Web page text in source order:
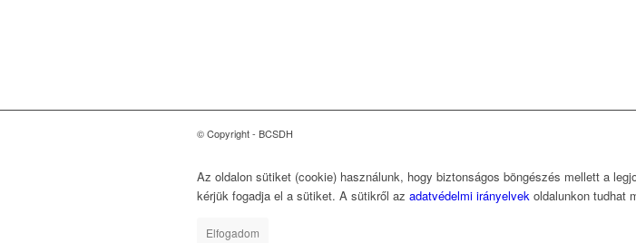
© Copyright - BCSDH
Az oldalon sütiket (cookie) használunk, hogy biztonságos böngészés mellett a
kérjük fogadja el a sütiket. A sütikről az adatvédelmi irányelvek oldalunkon tudhat
Elfogadom